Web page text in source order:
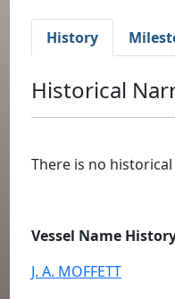
History
Historical
There is no
Vessel Name
J. A. MOFFETT